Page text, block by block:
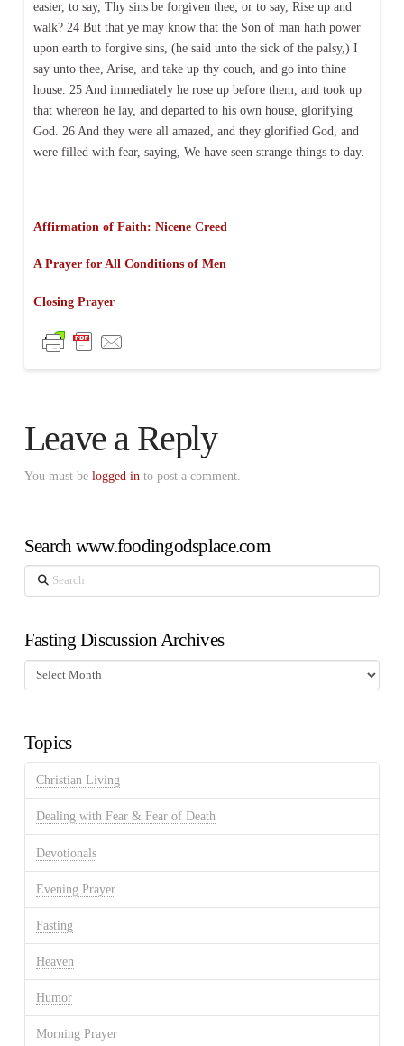
easier, to say, Thy sins be forgiven thee; or to say, Rise up and
walk? 24 But that ye may know that the Son of man hath power
upon earth to forgive sins, (he said unto the sick of the palsy,) I
say unto thee, Arise, and take up thy couch, and go into thine
house. 25 And immediately he rose up before them, and took up
that whereon he lay, and departed to his own house, glorifying
God. 26 And they were all amazed, and they glorified God, and
were filled with fear, saying, We have seen strange things to day.
Affirmation of Faith: Nicene Creed
A Prayer for All Conditions of Men
Closing Prayer
Leave a Reply
You must be logged in to post a comment.
Search www.foodingodsplace.com
Search
Fasting Discussion Archives
Fasting
Discussion
Topics
Christian Living
Dealing with Fear & Fear of Death
Devotionals
Evening Prayer
Fasting
Heaven
Humor
Morning Prayer